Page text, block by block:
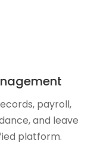
payroll,
and leave
platform.